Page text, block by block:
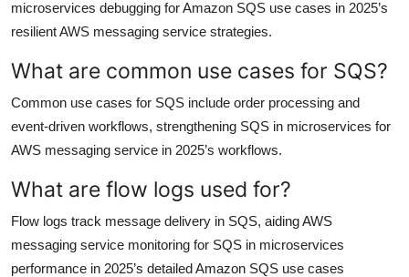
microservices debugging for Amazon SQS use cases in 2025’s
resilient AWS messaging service strategies.
What are common use cases for SQS?
Common use cases for SQS include order processing and
event-driven workflows, strengthening SQS in microservices for
AWS messaging service in 2025’s workflows.
What are flow logs used for?
Flow logs track message delivery in SQS, aiding AWS
messaging service monitoring for SQS in microservices
performance in 2025’s detailed Amazon SQS use cases